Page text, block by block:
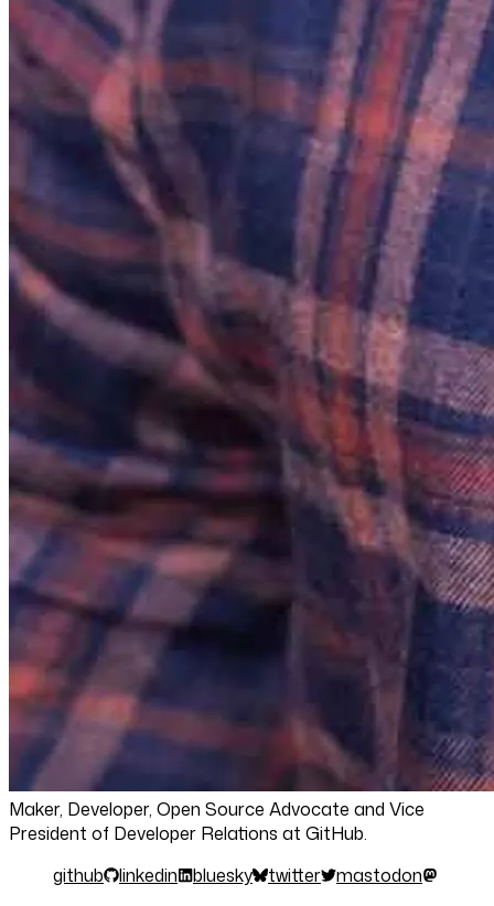
Maker, Developer, Open Source Advocate and Vice
President of Developer Relations at GitHub.
github
linkedin bluesky twitter mastodon